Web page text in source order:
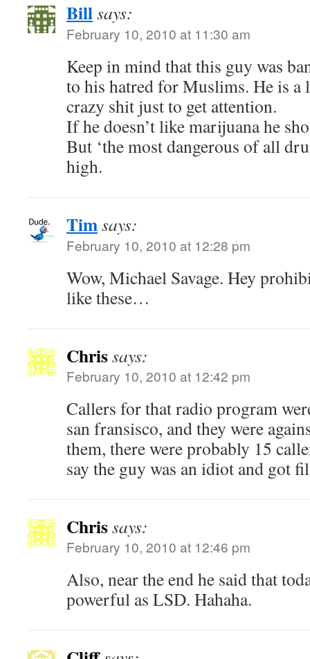
Billsays:
February 10, 2010 at 11:30 am
Keep in mind that this guy was
to his hatred for Muslims. He is a
crazy shit just to get attention.
If he doesn’t like marijuana he
But ‘the most dangerous of all
high.
Timsays:
February 10, 2010 at 12:28 pm
Wow, Michael Savage. Hey
like these…
Chrissays:
February 10, 2010 at 12:42 pm
Callers for that radio program
san fransisco, and they were
them, there were probably 15
say the guy was an idiot and got
Chrissays:
February 10, 2010 at 12:46 pm
Also, near the end he said that
powerful as LSD. Hahaha.